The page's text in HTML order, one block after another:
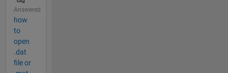
Answered
how
to
open
.dat
file or